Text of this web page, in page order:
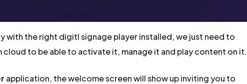
with the right digitl signage player installed, we just need to
to be able to activate it, manage it and play content on it.
application, the welcome screen will show up inviting you to